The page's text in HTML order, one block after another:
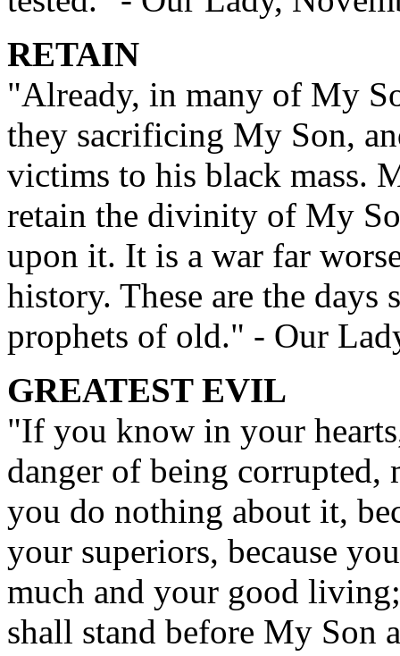
RETAIN
"Already, in many of My
they sacrificing My Son,
victims to his black mass.
retain the divinity of My
upon it. It is a war far
history. These are the
prophets of old." - Our
GREATEST EVIL
"If you know in your
danger of being corrupted,
you do nothing about it,
your superiors, because
much and your good
shall stand before My Son